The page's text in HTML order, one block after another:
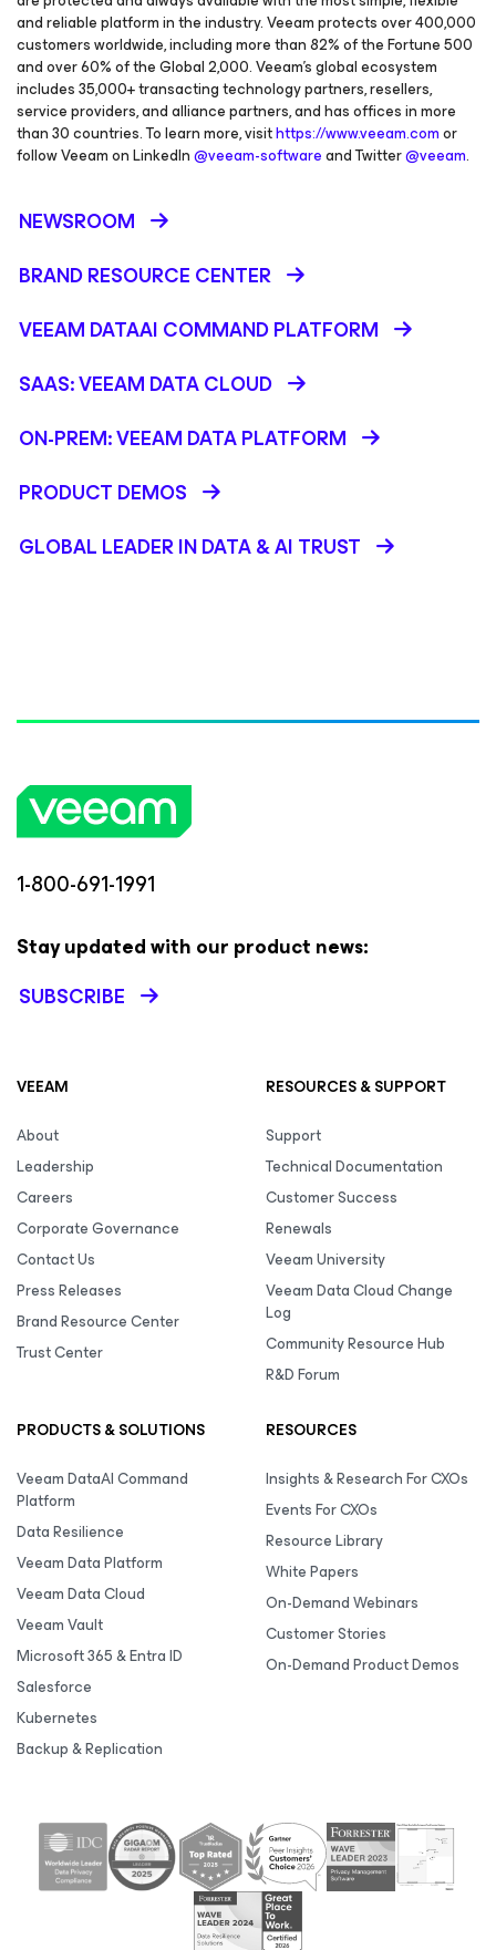
and reliable platform in the industry. Veeam protects over 400,000
customers worldwide, including more than 82% of the Fortune 500
and over 60% of the Global 2,000. Veeam’s global ecosystem
includes 35,000+ transacting technology partners, resellers,
service providers, and alliance partners, and has offices in more
than 30 countries. To learn more, visithttps://www.veeam.comor
follow Veeam on LinkedIn@veeam-softwareand Twitter@veeam.
NEWSROOM
BRAND RESOURCE CENTER
VEEAM DATAAI COMMAND PLATFORM
SAAS: VEEAM DATA CLOUD
ON-PREM: VEEAM DATA PLATFORM
PRODUCT DEMOS
GLOBAL LEADER IN DATA & AI TRUST
1-800-691-1991
Stay updated with our product news:
SUBSCRIBE
VEEAM
About
Leadership
Careers
Corporate Governance
Contact Us
Press Releases
Brand Resource Center
Trust Center
RESOURCES & SUPPORT
Support
Technical Documentation
Customer Success
Renewals
Veeam University
Veeam Data Cloud Change
Log
Community Resource Hub
R&D Forum
PRODUCTS & SOLUTIONS
Veeam DataAI Command
Platform
Data Resilience
Veeam Data Platform
Veeam Data Cloud
Veeam Vault
Microsoft 365 & Entra ID
Salesforce
Kubernetes
Backup & Replication
RESOURCES
Insights & Research For CXOs
Events For CXOs
Resource Library
White Papers
On-Demand Webinars
Customer Stories
On-Demand Product Demos